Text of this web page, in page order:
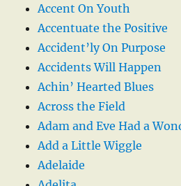
Accent On Youth
Accentuate the Positive
Accident’ly On Purpose
Accidents Will Happen
Achin’ Hearted Blues
Across the Field
Adam and Eve Had a
Add a Little Wiggle
Adelaide